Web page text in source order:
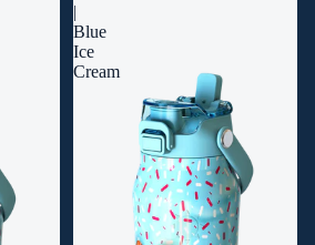
|
Blue
Ice
Cream